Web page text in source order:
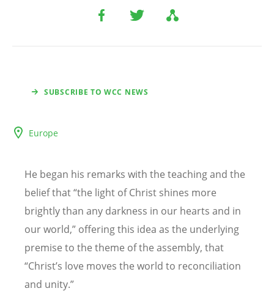
SUBSCRIBE TO WCC NEWS
Europe
He began his remarks with the teaching and the
belief that“the light of Christ shines more
brightly than any darkness in our hearts and in
our world,” offering this idea as the underlying
premise to the theme of the assembly, that
“Christ’s love moves the world to reconciliation
and unity.”